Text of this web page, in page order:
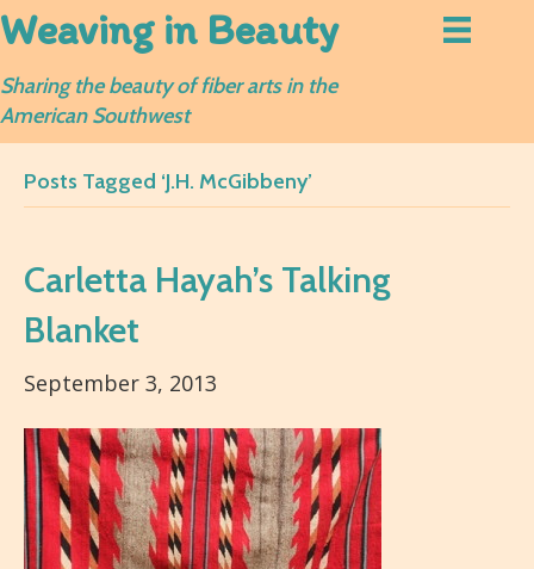
Weaving in Beauty
Sharing the beauty of fiber arts in the
American Southwest
Posts Tagged ‘J.H. McGibbeny’
Carletta Hayah’s Talking
Blanket
September 3, 2013